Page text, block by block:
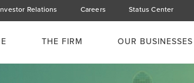
Relations Careers Status Center
THE FIRM OUR BUSINESSES